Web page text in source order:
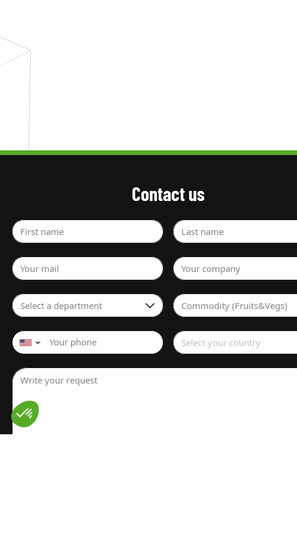
Contact us
First name Last name
Your mail Your company
Select a department Commodity (Fruits&Vegs)
▼ Select your country
Write your request